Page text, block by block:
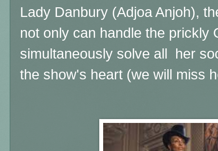
Lady Danbury (Adjoa Anjoh),
not only can handle the prickly
simultaneously solve all her
the show's heart (we will miss